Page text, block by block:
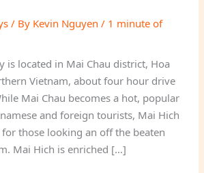
/ By Kevin Nguyen/ 1 minute of
is located in Mai Chau district, Hoa
Vietnam, about four hour drive
Mai Chau becomes a hot, popular
and foreign tourists, Mai Hich
those looking an off the beaten
Mai Hich is enriched […]